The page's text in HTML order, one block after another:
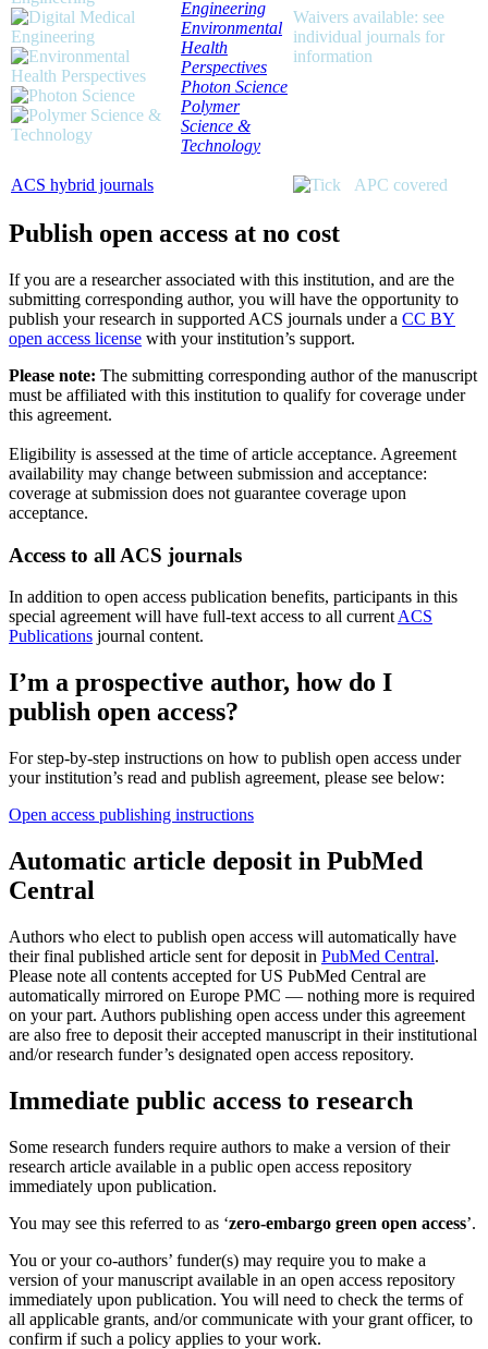
Engineering
Environmental
Health
Perspectives
Photon Science
Polymer
Science &
Technology
Waivers available: see
individual journals for
information
ACS hybrid journals APC covered
Publish open access at no cost
If you are a researcher associated with this institution, and are the
submitting corresponding author, you will have the opportunity to
publish your research in supported ACS journals under a CC BY
open access license with your institution’s support.
Please note: The submitting corresponding author of the manuscript
must be affiliated with this institution to qualify for coverage under
this agreement.
Eligibility is assessed at the time of article acceptance. Agreement
availability may change between submission and acceptance:
coverage at submission does not guarantee coverage upon
acceptance.
Access to all ACS journals
In addition to open access publication benefits, participants in this
special agreement will have full-text access to all current ACS
Publications journal content.
I’m a prospective author, how do I
publish open access?
For step-by-step instructions on how to publish open access under
your institution’s read and publish agreement, please see below:
Open access publishing instructions
Automatic article deposit in PubMed
Central
Authors who elect to publish open access will automatically have
their final published article sent for deposit in PubMed Central.
Please note all contents accepted for US PubMed Central are
automatically mirrored on Europe PMC — nothing more is required
on your part. Authors publishing open access under this agreement
are also free to deposit their accepted manuscript in their institutional
and/or research funder’s designated open access repository.
Immediate public access to research
Some research funders require authors to make a version of their
research article available in a public open access repository
immediately upon publication.
You may see this referred to as ‘zero-embargo green open access’.
You or your co-authors’ funder(s) may require you to make a
version of your manuscript available in an open access repository
immediately upon publication. You will need to check the terms of
all applicable grants, and/or communicate with your grant officer, to
confirm if such a policy applies to your work.